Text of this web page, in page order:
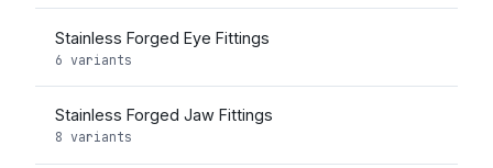
Stainless Forged Eye Fittings
6 variants
Stainless Forged Jaw Fittings
8 variants